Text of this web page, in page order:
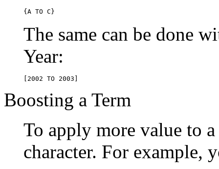
{A TO C}
The same can be done
Year:
[2002 TO 2003]
Boosting a Term
To apply more value to
character. For example,